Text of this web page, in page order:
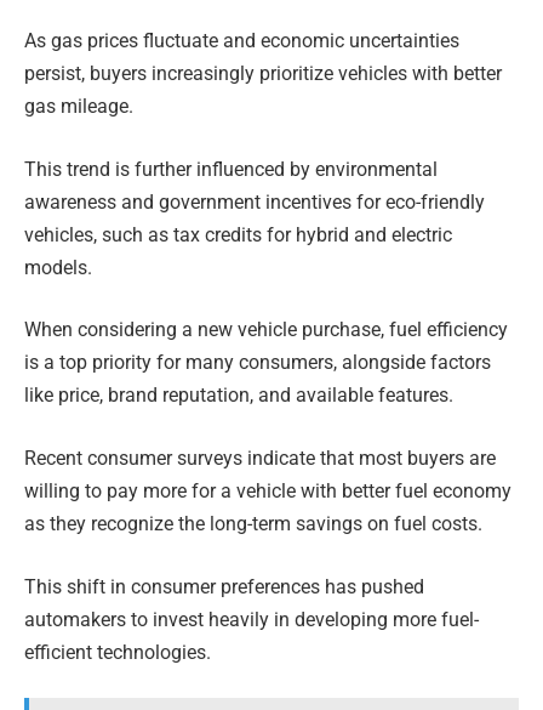
As gas prices fluctuate and economic uncertainties
persist, buyers increasingly prioritize vehicles with better
gas mileage.
This trend is further influenced by environmental
awareness and government incentives for eco-friendly
vehicles, such as tax credits for hybrid and electric
models.
When considering a new vehicle purchase, fuel efficiency
is a top priority for many consumers, alongside factors
like price, brand reputation, and available features.
Recent consumer surveys indicate that most buyers are
willing to pay more for a vehicle with better fuel economy
as they recognize the long-term savings on fuel costs.
This shift in consumer preferences has pushed
automakers to invest heavily in developing more fuel-
efficient technologies.